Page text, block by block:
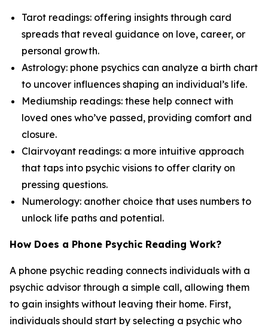
Tarot readings: offering insights through card
spreads that reveal guidance on love, career, or
personal growth.
Astrology: phone psychics can analyze a birth chart
to uncover influences shaping an individual’s life.
Mediumship readings: these help connect with
loved ones who’ve passed, providing comfort and
closure.
Clairvoyant readings: a more intuitive approach
that taps into psychic visions to offer clarity on
pressing questions.
Numerology: another choice that uses numbers to
unlock life paths and potential.
How Does a Phone Psychic Reading Work?
A phone psychic reading connects individuals with a
psychic advisor through a simple call, allowing them
to gain insights without leaving their home. First,
individuals should start by selecting a psychic who